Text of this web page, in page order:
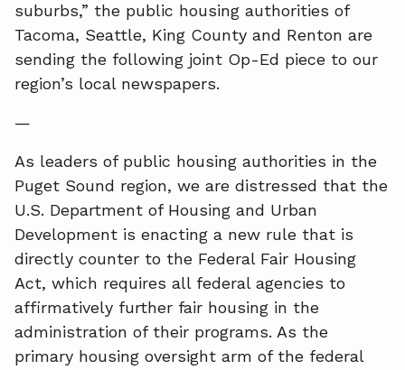
o
o
k
d
I
n
suburbs,” the public housing authorities of
Tacoma, Seattle, King County and Renton are
sending the following joint Op-Ed piece to our
region’s local newspapers.
—
As leaders of public housing authorities in the
Puget Sound region, we are distressed that the
U.S. Department of Housing and Urban
Development is enacting a new rule that is
directly counter to the Federal Fair Housing
Act, which requires all federal agencies to
affirmatively further fair housing in the
administration of their programs. As the
primary housing oversight arm of the federal